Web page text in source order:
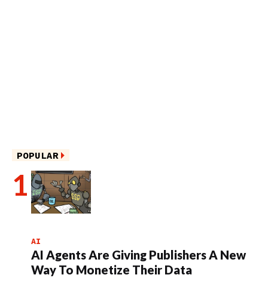
POPULAR
AI
AI Agents Are Giving Publishers A New
Way To Monetize Their Data